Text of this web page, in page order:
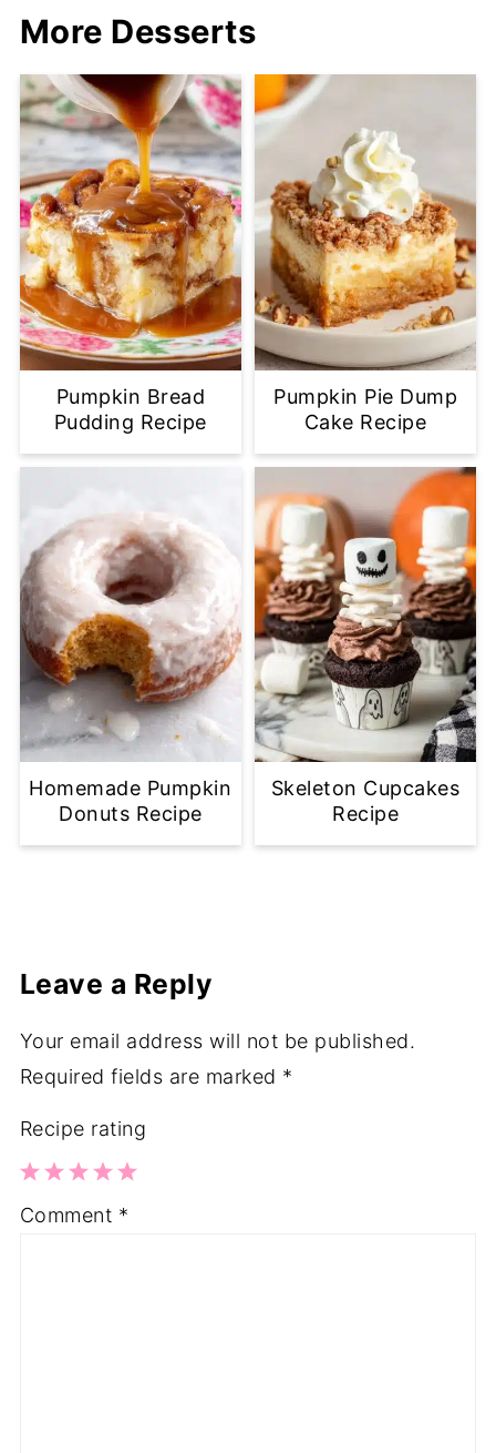
More Desserts
Pumpkin Bread
Pudding Recipe
Pumpkin Pie Dump
Cake Recipe
Homemade Pumpkin
Donuts Recipe
Skeleton Cupcakes
Recipe
Leave a Reply
Your email address will not be published.
Required fields are marked *
Recipe rating
5
4
3
2
1
Comment *